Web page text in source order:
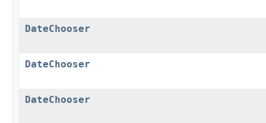
DateChooser
DateChooser
DateChooser